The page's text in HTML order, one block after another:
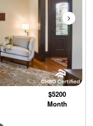
$5200
Month